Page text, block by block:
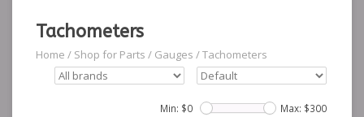
Tachometers
Home / Shop for Parts / Gauges /Tachometers
Min: $0 Max: $300